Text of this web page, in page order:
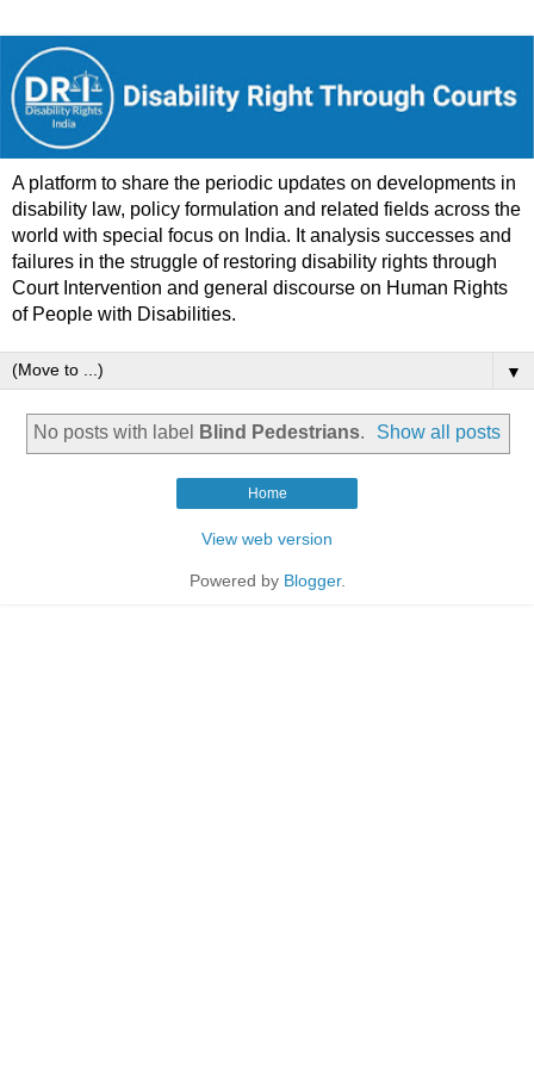
A platform to share the periodic updates on developments in
disability law, policy formulation and related fields across the
world with special focus on India. It analysis successes and
failures in the struggle of restoring disability rights through
Court Intervention and general discourse on Human Rights
of People with Disabilities.
▼
No posts with label Blind Pedestrians. Show all posts
Home
View web version
Powered by Blogger.